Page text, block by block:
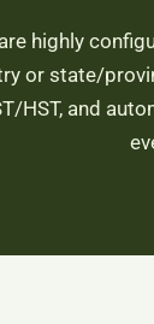
highly
or state/
HST, and